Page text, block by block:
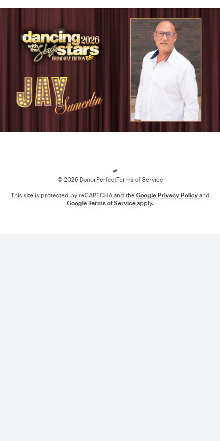
© 2026 DonorPerfectTerms of Service
This site is protected by reCAPTCHA and the Google Privacy Policy and
Google Terms of Service apply.